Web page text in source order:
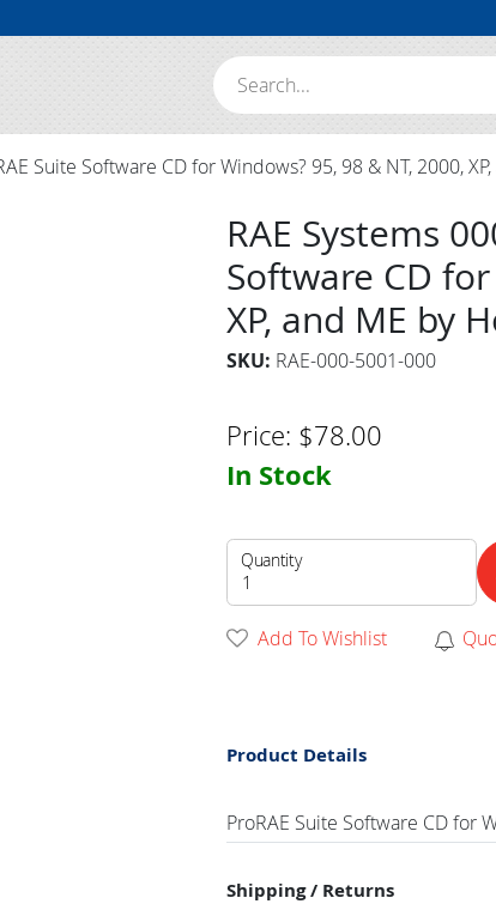
Search:
Suite Software CD for Windows? 95, 98 & NT, 2000,
RAE Systems
Software CD
XP, and ME by
SKU: RAE-000-5001-000
Price: $78.00
In Stock
Quantity
Add To Wishlist
Product Details
ProRAE Suite Software CD for
Shipping / Returns